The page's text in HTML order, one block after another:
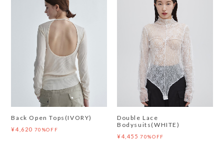
Back Open Tops(IVORY)
¥4,620 70%OFF
Double Lace
Bodysuits(WHITE)
¥4,455 70%OFF